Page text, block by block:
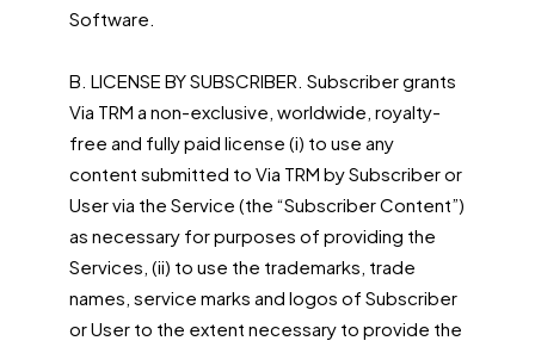
Software.
B. LICENSE BY SUBSCRIBER. Subscriber grants
Via TRM a non-exclusive, worldwide, royalty-
free and fully paid license (i) to use any
content submitted to Via TRM by Subscriber or
User via the Service (the “Subscriber Content”)
as necessary for purposes of providing the
Services, (ii) to use the trademarks, trade
names, service marks and logos of Subscriber
or User to the extent necessary to provide the